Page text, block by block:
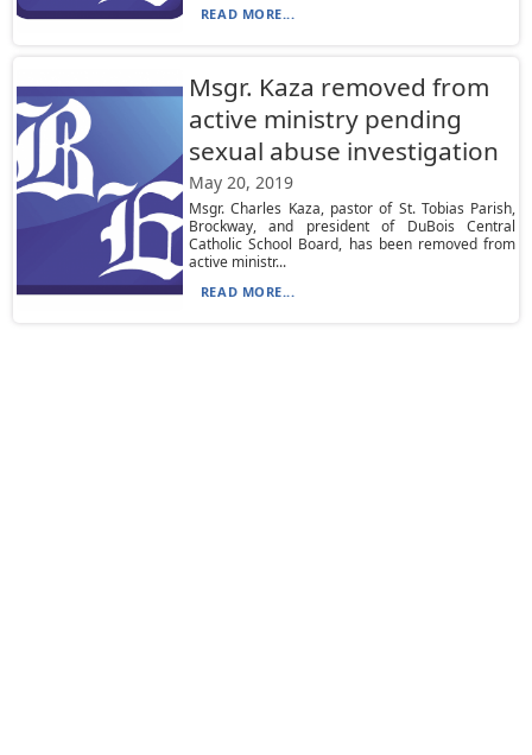
READ MORE...
Msgr. Kaza removed from
active ministry pending
sexual abuse investigation
May 20, 2019
Msgr. Charles Kaza, pastor of St. Tobias Parish,
Brockway, and president of DuBois Central
Catholic School Board, has been removed from
active ministr...
READ MORE...